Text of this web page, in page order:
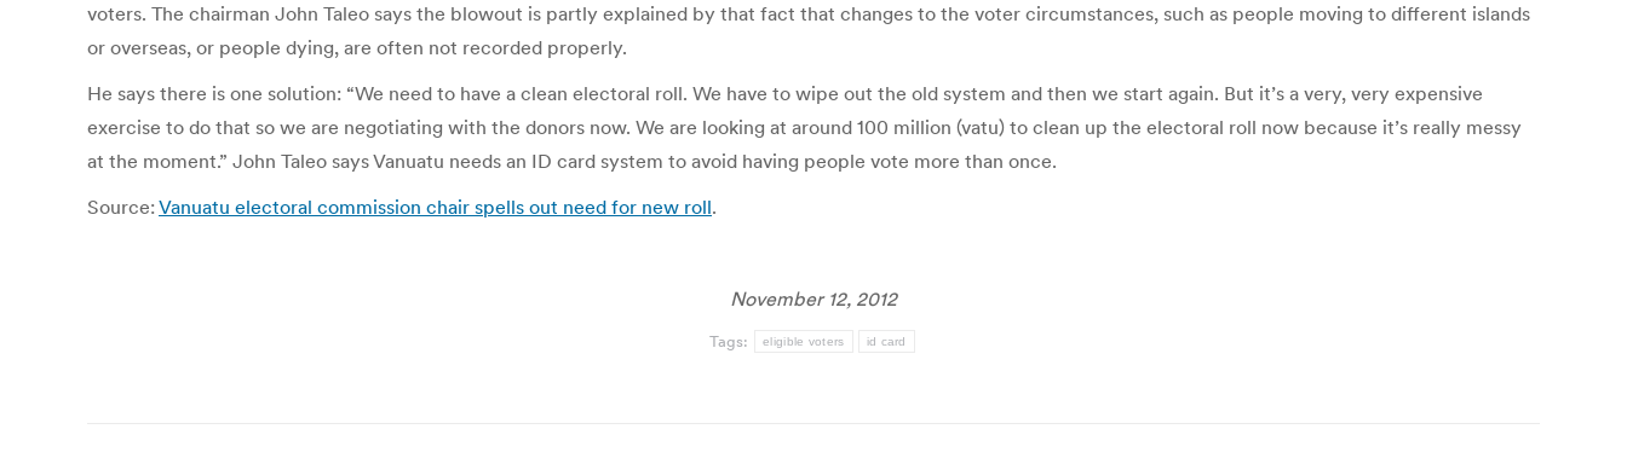
voters. The chairman John Taleo says the blowout is partly explained by that fact that changes to the voter circumstances, such as people moving to different islands
or overseas, or people dying, are often not recorded properly.
He says there is one solution: “We need to have a clean electoral roll. We have to wipe out the old system and then we start again. But it’s a very, very expensive
exercise to do that so we are negotiating with the donors now. We are looking at around 100 million (vatu) to clean up the electoral roll now because it’s really messy
at the moment.” John Taleo says Vanuatu needs an ID card system to avoid having people vote more than once.
Source: Vanuatu electoral commission chair spells out need for new roll.
November 12, 2012
Tags: eligible voters id card